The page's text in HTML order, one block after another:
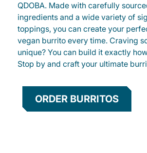
QDOBA. Made with carefully
ingredients and a wide variety of
toppings, you can create your
vegan burrito every time. Craving
unique? You can build it exactly
Stop by and craft your ultimate
ORDER BURRITOS